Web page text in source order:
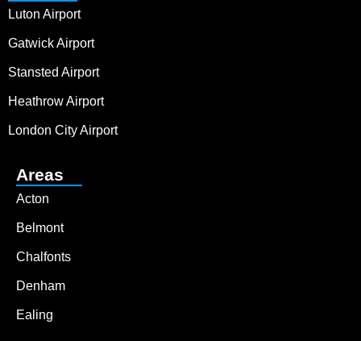
Luton Airport
Gatwick Airport
Stansted Airport
Heathrow Airport
London City Airport
Areas
Acton
Belmont
Chalfonts
Denham
Ealing